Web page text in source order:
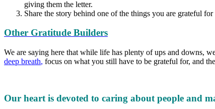
giving them the letter.
Share the story behind one of the things you are grateful
Other Gratitude Builders
We are saying here that while life has plenty of ups and downs,
deep breath, focus on what you still have to be grateful for, and
Our heart is devoted to caring about people and